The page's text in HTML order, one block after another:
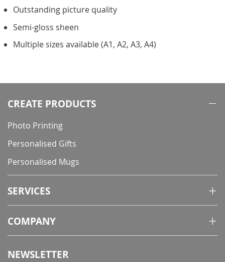
Outstanding picture quality
Semi-gloss sheen
Multiple sizes available (A1, A2, A3, A4)
CREATE PRODUCTS
Photo Printing
Personalised Gifts
Personalised Mugs
SERVICES
COMPANY
NEWSLETTER